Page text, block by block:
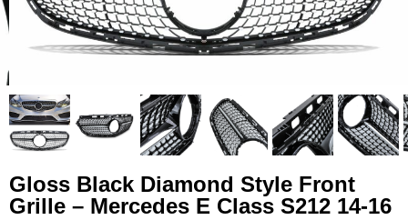
Gloss Black Diamond Style Front
Grille – Mercedes E Class S212 14-16